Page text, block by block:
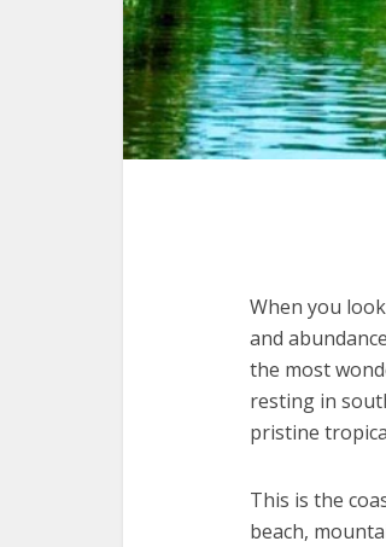
When you
and
the most
resting in
pristine
This is the
beach,